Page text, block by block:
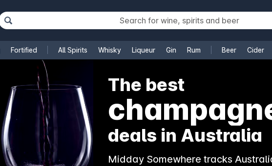
Fortified All Spirits Whisky Liqueur Gin Rum Beer Cider
Cooking Wine
The best
deals in Australia
Midday Somewhere tracks